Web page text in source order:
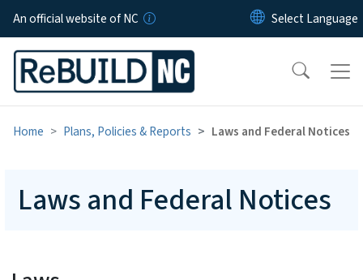
Skip to main content
An official website of NC
Home Plans, Policies & Reports Laws and Federal Notices
Laws and Federal Notices